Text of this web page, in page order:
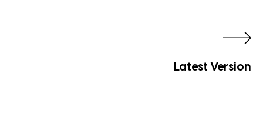
Latest Version